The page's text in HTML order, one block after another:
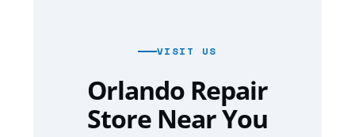
VISIT US
Orlando Repair
Store Near You